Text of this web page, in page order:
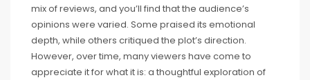
mix of reviews, and you’ll find that the audience’s
opinions were varied. Some praised its emotional
depth, while others critiqued the plot’s direction.
However, over time, many viewers have come to
appreciate it for what it is: a thoughtful exploration of